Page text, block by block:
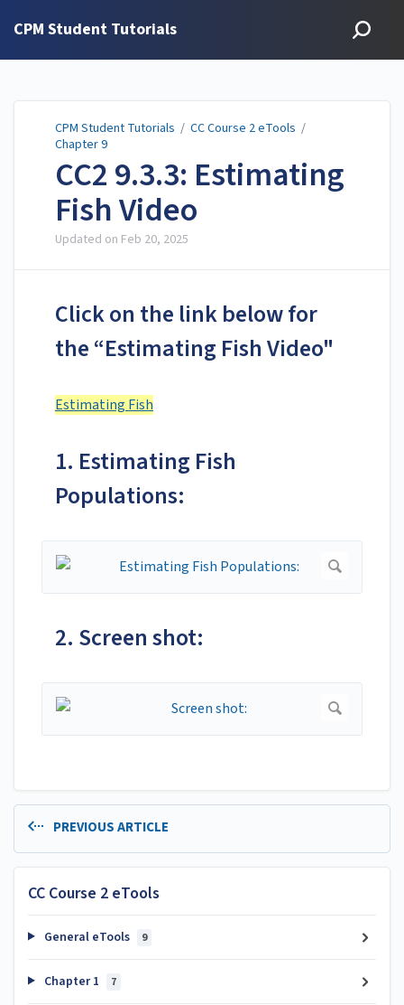
CPM Student Tutorials
CPM Student Tutorials / CC Course 2 eTools /
Chapter 9
CC2 9.3.3: Estimating
Fish Video
Updated on Feb 20, 2025
Click on the link below for
the “Estimating Fish Video"
Estimating Fish
1. Estimating Fish
Populations:
2. Screen shot:
PREVIOUS ARTICLE
CC Course 2 eTools
General eTools 9
Chapter 1 7